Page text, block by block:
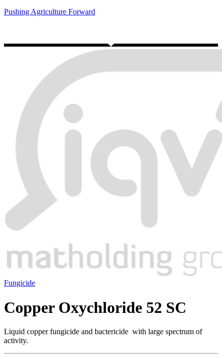
Pushing Agriculture Forward
Fungicide
Copper Oxychloride 52 SC
Liquid copper fungicide and bactericide with large spectrum of
activity.